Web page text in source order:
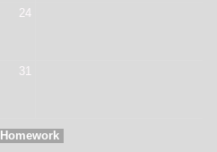
24
31
Homework